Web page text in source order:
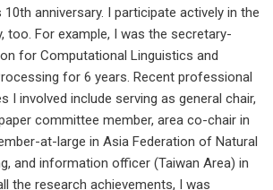
10th anniversary. I participate actively in the
too. For example, I was the secretary-
for Computational Linguistics and
for 6 years. Recent professional
I involved include serving as general chair,
committee member, area co-chair in
at-large in Asia Federation of Natural
and information officer (Taiwan Area) in
the research achievements, I was